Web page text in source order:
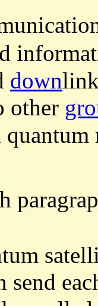
down
other
quantum
send